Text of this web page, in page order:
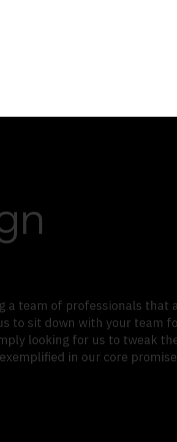
a team of professionals that
to sit down with your team
looking for us to tweak
in our core